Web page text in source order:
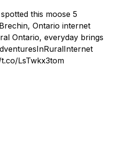
this moose 5
Ontario internet
Ontario, everyday brings
LsTwkx3tom